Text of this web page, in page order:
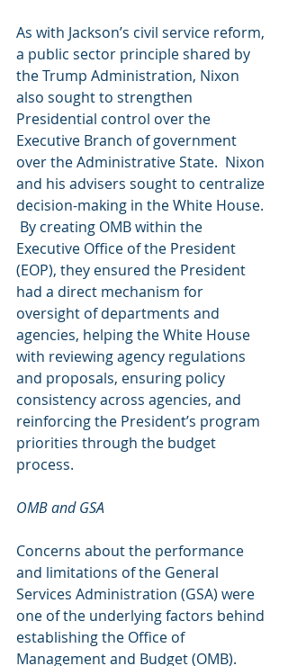
As with Jackson’s civil service reform,
a public sector principle shared by
the Trump Administration, Nixon
also sought to strengthen
Presidential control over the
Executive Branch of government
over the Administrative State.  Nixon
and his advisers sought to centralize
decision-making in the White House.
By creating OMB within the
Executive Office of the President
(EOP), they ensured the President
had a direct mechanism for
oversight of departments and
agencies, helping the White House
with reviewing agency regulations
and proposals, ensuring policy
consistency across agencies, and
reinforcing the President’s program
priorities through the budget
process.
OMB and GSA
Concerns about the performance
and limitations of the General
Services Administration (GSA) were
one of the underlying factors behind
establishing the Office of
Management and Budget (OMB).